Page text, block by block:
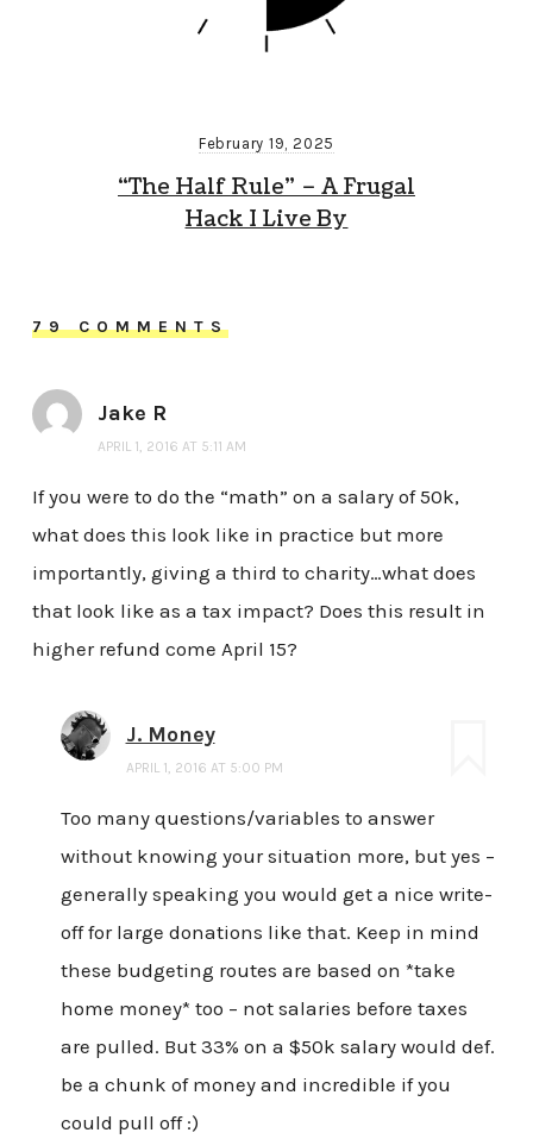
February 19, 2025
“The Half Rule” – A Frugal
Hack I Live By
79 COMMENTS
Jake R
APRIL 1, 2016 AT 5:11 AM
If you were to do the “math” on a salary of 50k,
what does this look like in practice but more
importantly, giving a third to charity…what does
that look like as a tax impact? Does this result in
higher refund come April 15?
J. Money
APRIL 1, 2016 AT 5:00 PM
Too many questions/variables to answer
without knowing your situation more, but yes –
generally speaking you would get a nice write-
off for large donations like that. Keep in mind
these budgeting routes are based on *take
home money* too – not salaries before taxes
are pulled. But 33% on a $50k salary would def.
be a chunk of money and incredible if you
could pull off :)